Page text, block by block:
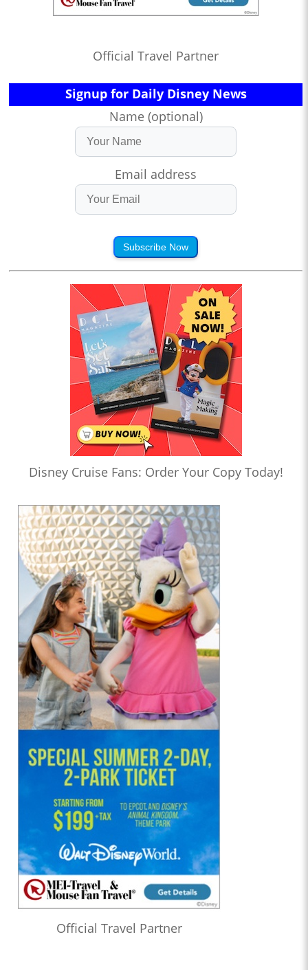
Official Travel Partner
Signup for Daily Disney News
Name (optional)
Email address
Subscribe Now
Disney Cruise Fans: Order Your Copy Today!
Official Travel Partner